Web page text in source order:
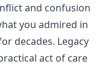
and confusion
you admired in
decades. Legacy
act of care